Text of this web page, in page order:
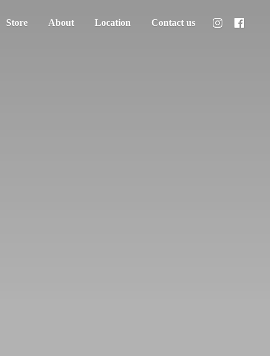
Store About Location Contact us